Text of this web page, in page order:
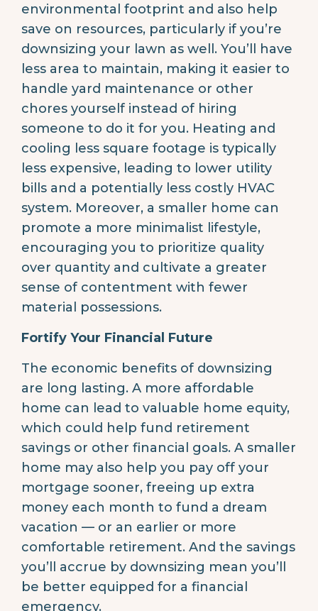
environmental footprint and also help
save on resources, particularly if you’re
downsizing your lawn as well. You’ll have
less area to maintain, making it easier to
handle yard maintenance or other
chores yourself instead of hiring
someone to do it for you. Heating and
cooling less square footage is typically
less expensive, leading to lower utility
bills and a potentially less costly HVAC
system. Moreover, a smaller home can
promote a more minimalist lifestyle,
encouraging you to prioritize quality
over quantity and cultivate a greater
sense of contentment with fewer
material possessions.
Fortify Your Financial Future
The economic benefits of downsizing
are long lasting. A more affordable
home can lead to valuable home equity,
which could help fund retirement
savings or other financial goals. A smaller
home may also help you pay off your
mortgage sooner, freeing up extra
money each month to fund a dream
vacation — or an earlier or more
comfortable retirement. And the savings
you’ll accrue by downsizing mean you’ll
be better equipped for a financial
emergency.